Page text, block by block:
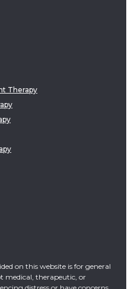
Therapy
on this website is for general
medical, therapeutic, or